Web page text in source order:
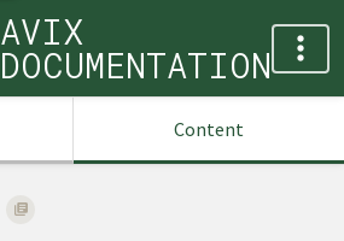
AVIX
DOCUMENTATION
Content